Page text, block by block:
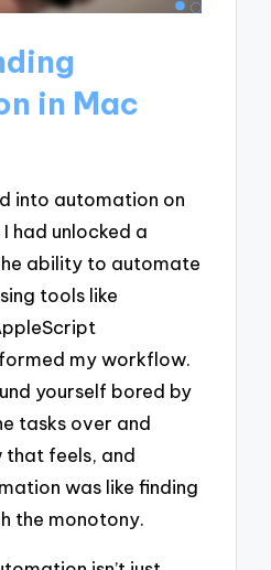
in Mac
into automation on
had unlocked a
ability to automate
tools like
my workflow.
yourself bored by
tasks over and
that feels, and
was like finding
the monotony.